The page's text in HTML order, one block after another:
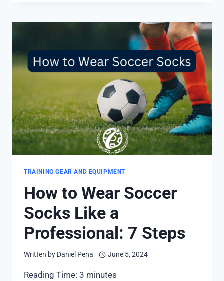
IN
BENEFITS
TRAINING GEAR AND EQUIPMENT
How to Wear Soccer
Socks Like a
Professional: 7 Steps
Written by Daniel Pena June 5, 2024
Reading Time: 3 minutes